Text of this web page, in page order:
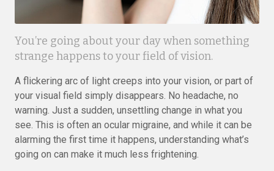
You’re going about your day when something
strange happens to your field of vision.
A flickering arc of light creeps into your vision, or part of
your visual field simply disappears. No headache, no
warning. Just a sudden, unsettling change in what you
see. This is often an ocular migraine, and while it can be
alarming the first time it happens, understanding what’s
going on can make it much less frightening.